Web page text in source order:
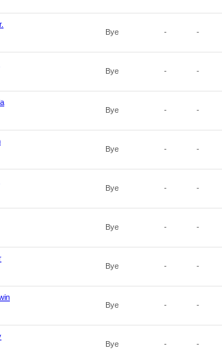
Bye - -
Bye - -
Bye - -
Bye - -
Bye - -
Bye - -
Bye - -
Bye - -
Bye - -